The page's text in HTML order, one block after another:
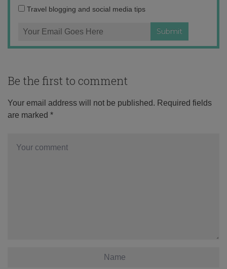
Travel blogging and social media tips
Be the first to comment
Your email address will not be published. Required fields
are marked *